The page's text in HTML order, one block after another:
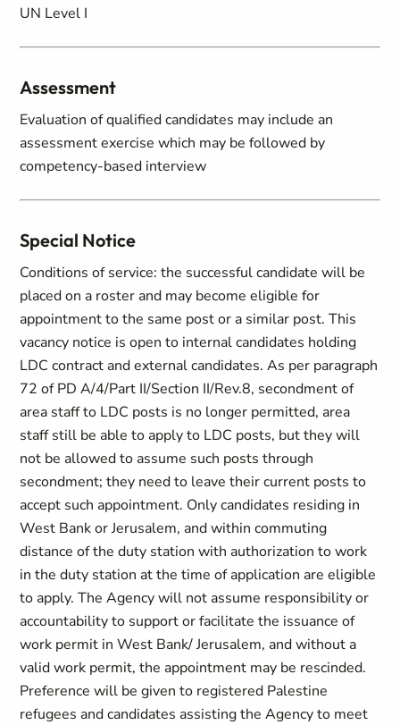
UN Level I
Assessment
Evaluation of qualified candidates may include an
assessment exercise which may be followed by
competency-based interview
Special Notice
Conditions of service: the successful candidate will be
placed on a roster and may become eligible for
appointment to the same post or a similar post. This
vacancy notice is open to internal candidates holding
LDC contract and external candidates. As per paragraph
72 of PD A/4/Part II/Section II/Rev.8, secondment of
area staff to LDC posts is no longer permitted, area
staff still be able to apply to LDC posts, but they will
not be allowed to assume such posts through
secondment; they need to leave their current posts to
accept such appointment. Only candidates residing in
West Bank or Jerusalem, and within commuting
distance of the duty station with authorization to work
in the duty station at the time of application are eligible
to apply. The Agency will not assume responsibility or
accountability to support or facilitate the issuance of
work permit in West Bank/ Jerusalem, and without a
valid work permit, the appointment may be rescinded.
Preference will be given to registered Palestine
refugees and candidates assisting the Agency to meet